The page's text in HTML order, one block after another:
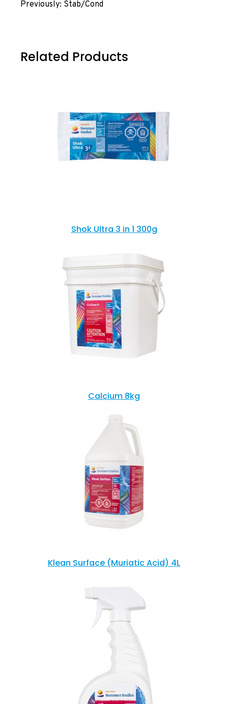
Previously: Stab/Cond
Related Products
Shok Ultra 3 in 1 300g
Calcium 8kg
Klean Surface (Muriatic Acid) 4L